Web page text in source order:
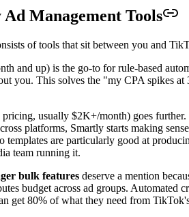
Management Tools
of tools that sit between you and
and up) is the go-to for rule-based
you. This solves the "my CPA spikes
pricing, usually $2K+/month) goes
platforms, Smartly starts making
templates are particularly good at
team running it.
bulk features deserve a mention
budget across ad groups.
get 80% of what they need from